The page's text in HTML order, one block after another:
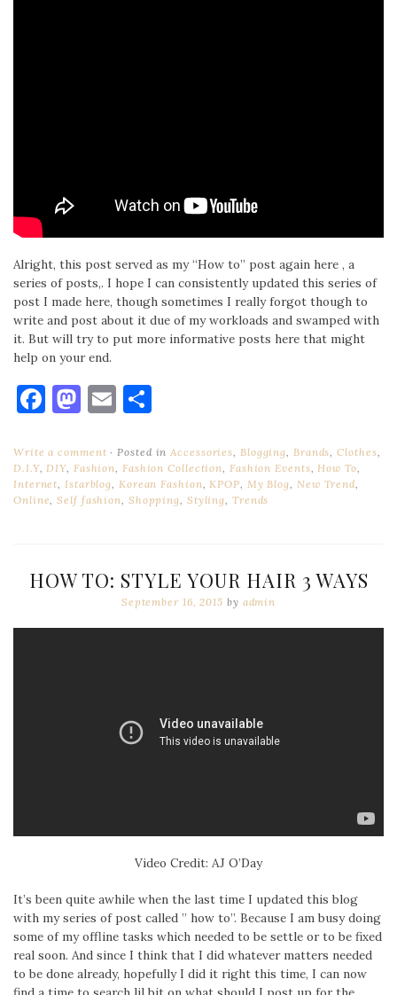
Alright, this post served as my “How to” post again here , a
series of posts,. I hope I can consistently updated this series of
post I made here, though sometimes I really forgot though to
write and post about it due of my workloads and swamped with
it. But will try to put more informative posts here that might
help on your end.
Facebook
Mastodon
Email
Write a comment Posted in Accessories Blogging Brands ,Clothes
D.I.Y, DIY Fashion Fashion Collection Fashion Events How To
Internet
Istarblog Korean Fashion KPOP My Blog New Trend
Online ,Self fashion Shopping Styling Trends
HOW TO: STYLE YOUR HAIR 3 WAYS
September 16, 2015 by admin
Video Credit: AJ O’Day
It’s been quite awhile when the last time I updated this blog
with my series of post called ” how to”. Because I am busy doing
some of my offline tasks which needed to be settle or to be fixed
real soon. And since I think that I did whatever matters needed
to be done already, hopefully I did it right this time, I can now